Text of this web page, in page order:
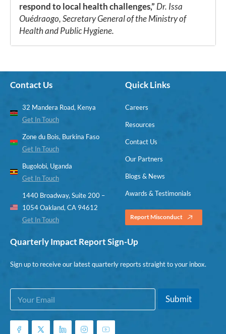
respond to local health challenges,” Dr. Issa
Ouédraogo, Secretary General of the Ministry of
Health and Public Hygiene.
Contact Us
32 Mandera Road, Kenya
Get In Touch
Zone du Bois, Burkina Faso
Get In Touch
Bugolobi, Uganda
Get In Touch
1440 Broadway, Suite 200 –
1054 Oakland, CA 94612
Get In Touch
Quick Links
Careers
Resources
Contact Us
Our Partners
Blogs & News
Awards & Testimonials
Report Misconduct
Quarterly Impact Report Sign-Up
Sign up to receive our latest quarterly reports straight to your inbox.
*
m
a
E
a
i
Submit